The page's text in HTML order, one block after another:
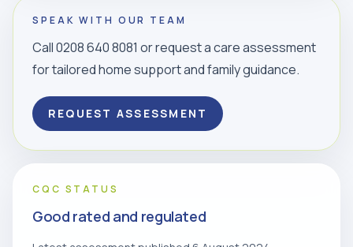
SPEAK WITH OUR TEAM
Call 0208 640 8081 or request a care assessment
for tailored home support and family guidance.
REQUEST ASSESSMENT
CQC STATUS
Good rated and regulated